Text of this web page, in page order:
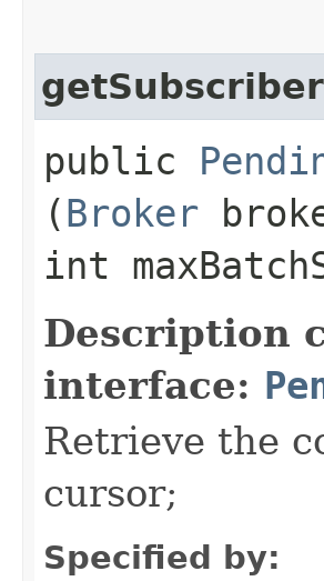
public
(Broker
int
Description
interface:
Retrieve the
cursor;
Specified by: